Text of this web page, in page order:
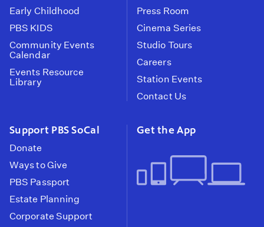
Early Childhood
PBS KIDS
Community Events
Calendar
Events Resource
Library
Press Room
Cinema Series
Studio Tours
Careers
Station Events
Contact Us
Support PBS SoCal
Donate
Ways to Give
PBS Passport
Estate Planning
Corporate Support
Get the App